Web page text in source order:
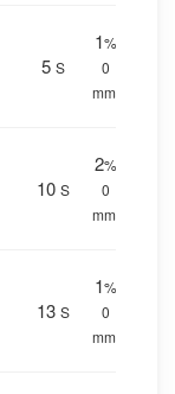
5 S
1%
0
mm.
10 S
2%
0
mm.
13 S
1%
0
mm.